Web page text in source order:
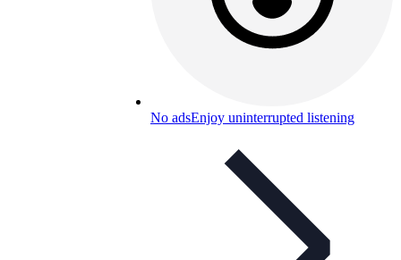
No adsEnjoy uninterrupted listening